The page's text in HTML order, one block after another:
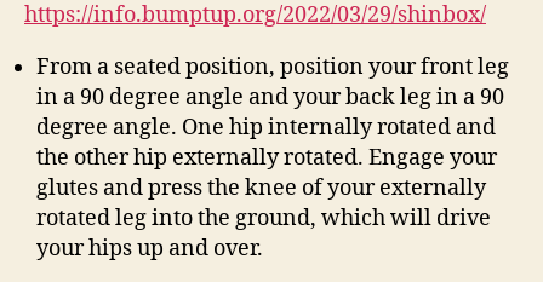
https://info.bumptup.org/2022/03/29/shinbox/
From a seated position, position your front leg
in a 90 degree angle and your back leg in a 90
degree angle. One hip internally rotated and
the other hip externally rotated. Engage your
glutes and press the knee of your externally
rotated leg into the ground, which will drive
your hips up and over.